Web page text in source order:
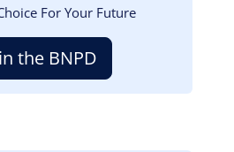
For Your Future
the BNPD